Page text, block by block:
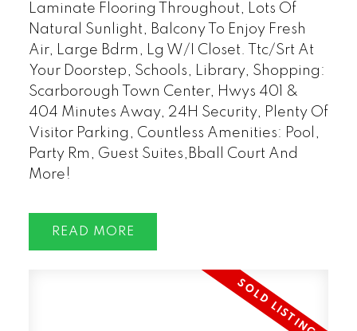
Laminate Flooring Throughout, Lots Of
Natural Sunlight, Balcony To Enjoy Fresh
Air, Large Bdrm, Lg W/I Closet. Ttc/Srt At
Your Doorstep, Schools, Library, Shopping:
Scarborough Town Center, Hwys 401 &
404 Minutes Away, 24H Security, Plenty Of
Visitor Parking, Countless Amenities: Pool,
Party Rm, Guest Suites,Bball Court And
More!
READ